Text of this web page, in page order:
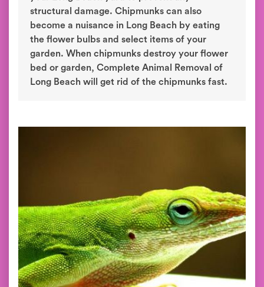
structural damage. Chipmunks can also
become a nuisance in Long Beach by eating
the flower bulbs and select items of your
garden. When chipmunks destroy your flower
bed or garden, Complete Animal Removal of
Long Beach will get rid of the chipmunks fast.